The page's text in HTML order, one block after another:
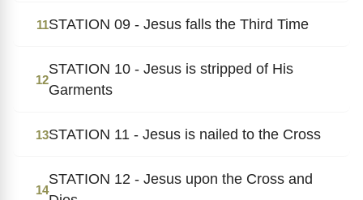
11STATION 09 - Jesus falls the Third Time
12
STATION 10 - Jesus is stripped of His
Garments
13STATION 11 - Jesus is nailed to the Cross
14
STATION 12 - Jesus upon the Cross and